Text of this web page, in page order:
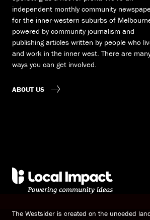
independent monthly community
for the inner-western suburbs of
powered by community journalism and
publishing articles written by people who
and work in the inner west. There are
ways you can get involved.
ABOUT US
The Westsider is created on the unceded